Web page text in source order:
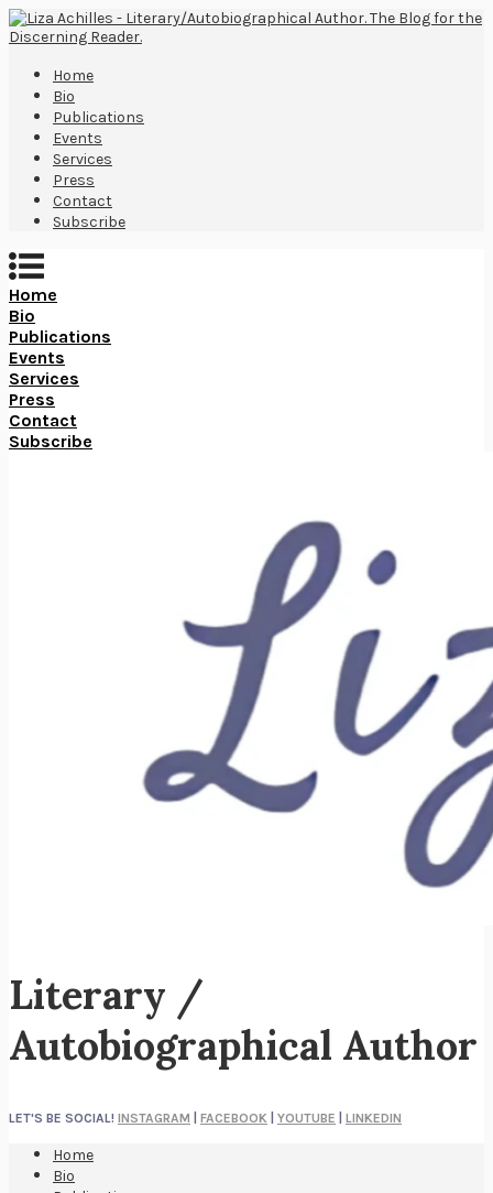
Home
Bio
Publications
Events
Services
Press
Contact
Subscribe
Home
Bio
Publications
Events
Services
Press
Contact
Subscribe
Literary /
Autobiographical Author
LET'S BE SOCIAL! INSTAGRAM FACEBOOK YOUTUBE LINKEDIN
Home
Bio